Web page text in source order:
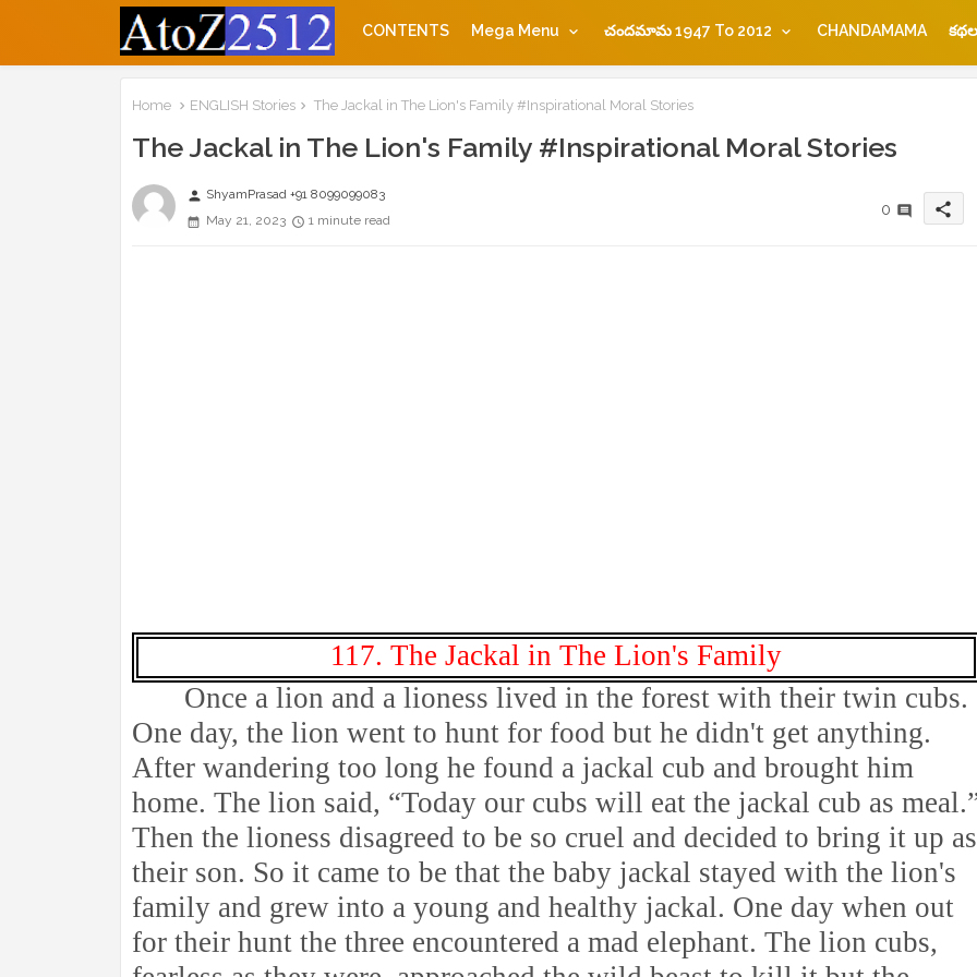
CONTENTS Mega Menu చందమామ 1947 To 2012 CHANDAMAMA
Home ENGLISH Stories The Jackal in The Lion's Family #Inspirational Moral Stories
The Jackal in The Lion's Family #Inspirational Moral Stories
person ShyamPrasad +91 8099099083
May 21, 2023
1 minute read
0 share
117. The Jackal in The Lion's Family
Once a lion and a lioness lived in the forest with their twin cubs.
One day, the lion went to hunt for food but he didn't get anything.
After wandering too long he found a jackal cub and brought him
home. The lion said, “Today our cubs will eat the jackal cub as
Then the lioness disagreed to be so cruel and decided to bring it up as
their son. So it came to be that the baby jackal stayed with the lion's
family and grew into a young and healthy jackal. One day when out
for their hunt the three encountered a mad elephant. The lion cubs,